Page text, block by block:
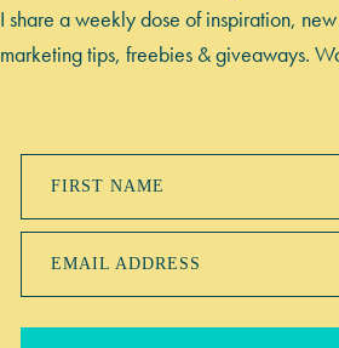
I share a weekly dose of inspiration,
marketing tips, freebies & giveaways.
FIRST NAME
EMAIL ADDRESS